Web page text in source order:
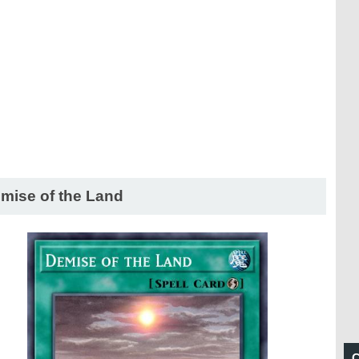
of the Land